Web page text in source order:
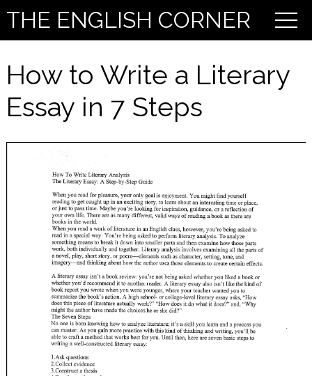
THE ENGLISH CORNER
How to Write a Literary
Essay in 7 Steps